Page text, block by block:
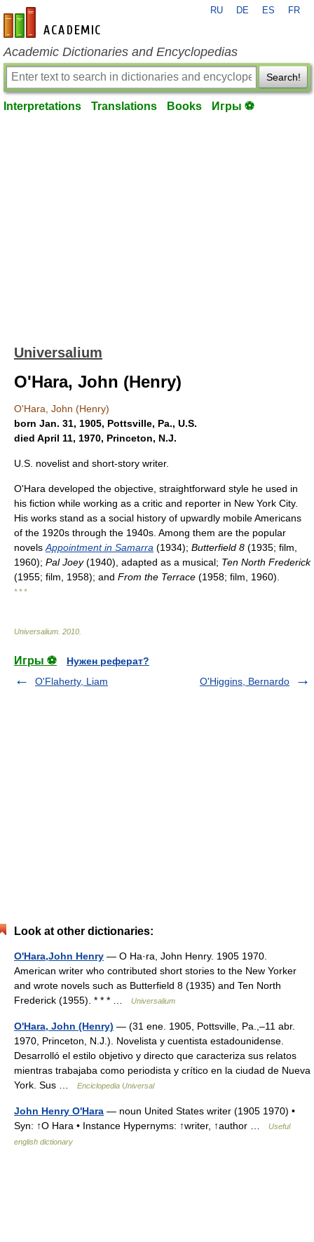
en-academic.com
RU DE ES FR
Academic Dictionaries and Encyclopedias
Search!
Interpretations Translations Books Игры ⚽
Universalium
O'Hara, John (Henry)
O'Hara, John (Henry)
born Jan. 31, 1905, Pottsville, Pa., U.S.
died April 11, 1970, Princeton, N.J.
U.S. novelist and short-story writer.
O'Hara developed the objective, straightforward style he used in
his fiction while working as a critic and reporter in New York City.
His works stand as a social history of upwardly mobile Americans
of the 1920s through the 1940s. Among them are the popular
novels Appointment in Samarra (1934); Butterfield 8 (1935; film,
1960); Pal Joey(1940), adapted as a musical; Ten North Frederick
(1955; film, 1958); and From the Terrace (1958; film, 1960).
* * *
Universalium 2010
Игры ⚽
Нужен реферат?
O'Flaherty, Liam
O'Higgins, Bernardo
Look at other dictionaries:
O'Hara,John Henry — O Ha·ra, John Henry. 1905 1970.
American writer who contributed short stories to the New Yorker
and wrote novels such as Butterfield 8 (1935) and Ten North
Frederick (1955). * * * …
Universalium
O'Hara, John (Henry) — (31 ene. 1905, Pottsville, Pa.,–11 abr.
1970, Princeton, N.J.). Novelista y cuentista estadounidense.
Desarrolló el estilo objetivo y directo que caracteriza sus relatos
mientras trabajaba como periodista y crítico en la ciudad de Nueva
York. Sus …
Enciclopedia Universal
John Henry O'Hara — noun United States writer (1905 1970) •
Syn: ↑O Hara • Instance Hypernyms: ↑writer, ↑author …
Useful
english dictionary